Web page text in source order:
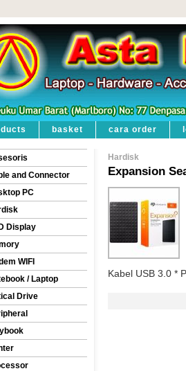
basket cara order
and Connector
PC
Display
WIFI
/ Laptop
Drive
Hardisk
Expansion
Kabel USB 3.0 *